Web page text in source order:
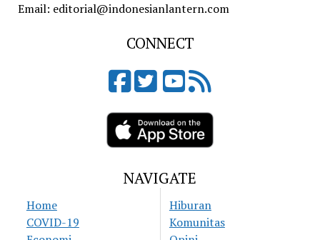
Email: editorial@indonesianlantern.com
CONNECT
NAVIGATE
Home
COVID-19
Hiburan
Komunitas